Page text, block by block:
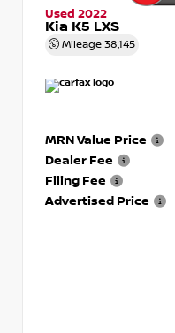
Used 2022
Kia K5 LXS
Mileage 38,145
MRN Value Price
Dealer Fee
Filing Fee
Advertised Price